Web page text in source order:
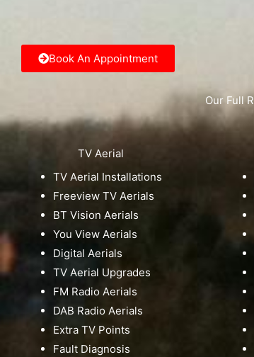
Book An Appointment
Our Full
TV Aerial
TV Aerial Installations
Freeview TV Aerials
BT Vision Aerials
You View Aerials
Digital Aerials
TV Aerial Upgrades
FM Radio Aerials
DAB Radio Aerials
Extra TV Points
Fault Diagnosis